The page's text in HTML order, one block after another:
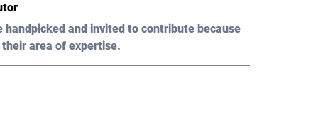
and invited to contribute because
area of expertise.